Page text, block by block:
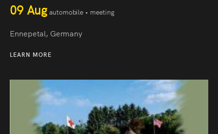
09 Augautomobile • meeting
Ennepetal, Germany
LEARN MORE